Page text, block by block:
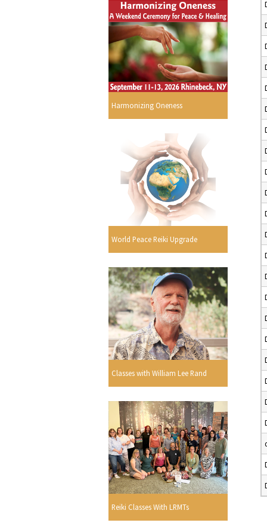
Harmonizing Oneness
World Peace Reiki Upgrade
Classes with William Lee Rand
Reiki Classes With LRMTs